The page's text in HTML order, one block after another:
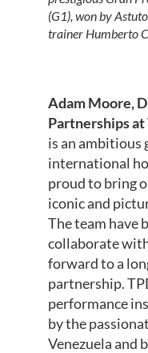
(G1), won by
trainer Humberto
Adam Moore,
Partnerships at
is an ambitious
international
proud to bring
iconic and
The team have
collaborate
forward to a
partnership.
performance
by the
Venezuela and